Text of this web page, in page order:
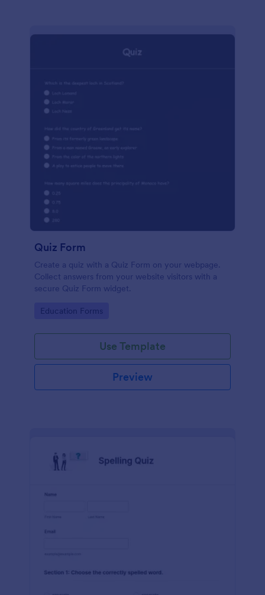
Quiz Form
Create a quiz with a Quiz Form on your webpage.
Collect answers from your website visitors with a
secure Quiz Form widget.
Go to Category:
Education Forms
Use Template
Preview